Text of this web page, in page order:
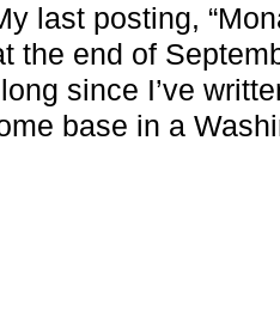
last posting,
the end of
since I’ve
base in a